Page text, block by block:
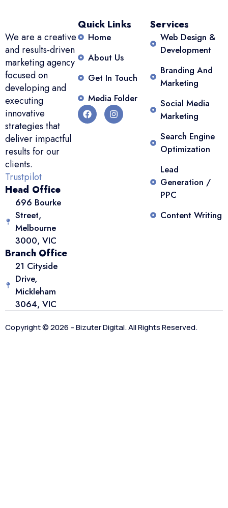
We are a creative
and results-driven
marketing agency
focused on
developing and
executing
innovative
strategies that
deliver impactful
results for our
clients.
Trustpilot
Head Office
696 Bourke
Street,
Melbourne
3000, VIC
Branch Office
21 Cityside
Drive,
Mickleham
3064, VIC
Quick Links
Home
About Us
Get In Touch
Media Folder
Services
Web Design &
Development
Branding And
Marketing
Social Media
Marketing
Search Engine
Optimization
Lead
Generation /
PPC
Content Writing
Copyright © 2026 – Bizuter Digital. All Rights Reserved.